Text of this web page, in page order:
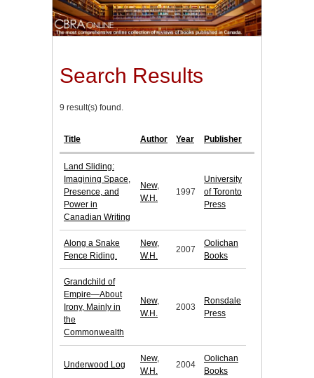
Search Results
9 result(s) found.
Title Author Year Publisher
Land Sliding:
Imagining Space,
Presence, and
Power in
Canadian Writing
New,
W.H.
1997
University
of Toronto
Press
Along a Snake
Fence Riding.
New,
W.H.
2007
Oolichan
Books
Grandchild of
Empire—About
Irony, Mainly in
the
Commonwealth
New,
W.H.
2003
Ronsdale
Press
Underwood Log
New,
W.H.
2004
Oolichan
Books